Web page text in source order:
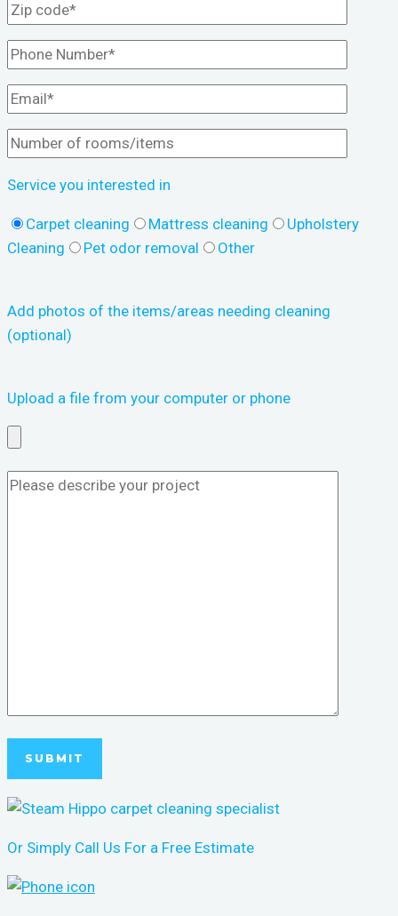
Service you interested in
Carpet cleaning Mattress cleaning
Upholstery
Cleaning
Pet odor removal Other
Add photos of the items/areas needing cleaning
(optional)
Upload a file from your computer or phone
Or Simply Call Us For a Free Estimate